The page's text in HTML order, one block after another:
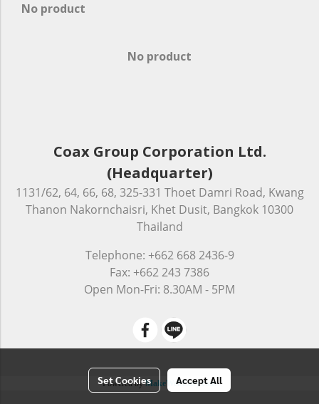
No product
No product
Coax Group Corporation Ltd.
(Headquarter)
1131/62, 64, 66, 68, 325-331 Thoet Damri Road, Kwang
Thanon Nakornchaisri, Khet Dusit, Bangkok 10300
Thailand
Telephone: +662 668 2436-9
Fax: +662 243 7386
Open Mon-Fri: 8.30AM - 5PM
Powered byMakeWebEasy.com
Set Cookies Accept All